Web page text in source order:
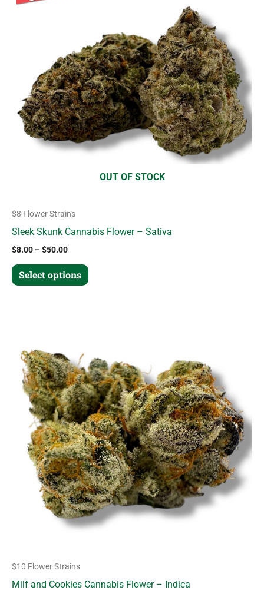
OUT OF STOCK
$8 Flower Strains
Sleek Skunk Cannabis Flower – Sativa
$8.00 –$50.00
Select options
variants.
The
options
may
be
chosen
on
product
$10 Flower Strains
Milf and Cookies Cannabis Flower – Indica
$63.00has
multiple
variants.
The
options
may
be
chosen
on
the
product